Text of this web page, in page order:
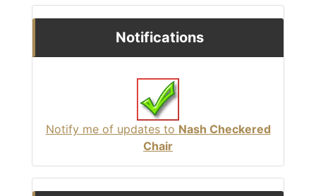
Notifications
Notify me of updates to Nash Checkered
Chair